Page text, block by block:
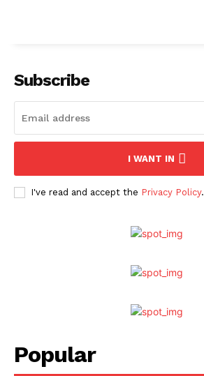
Subscribe
I WANT IN
I've read and accept the Privacy Policy.
Popular